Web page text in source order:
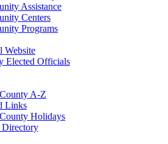
Assistance
Centers
Programs
Website
Elected Officials
A-Z
Links
Holidays